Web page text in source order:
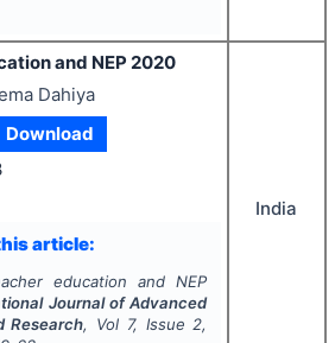
and NEP 2020
Dahiya
Download
article:
education and NEP
Journal of Advanced
Research, Vol 7, Issue 2,
India